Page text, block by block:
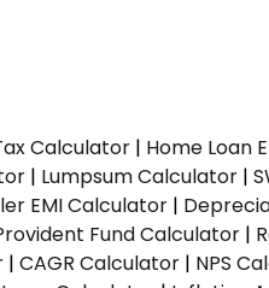
Calculator | Home Loan
| Lumpsum Calculator |
EMI Calculator |
Fund Calculator |
| CAGR Calculator | NPS